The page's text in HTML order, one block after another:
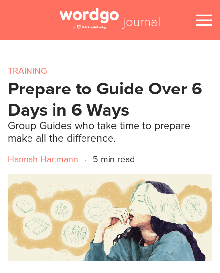
journal
TRAINING
Prepare to Guide Over 6
Days in 6 Ways
Group Guides who take time to prepare
make all the difference.
Hannah Hartmann · 5 min read